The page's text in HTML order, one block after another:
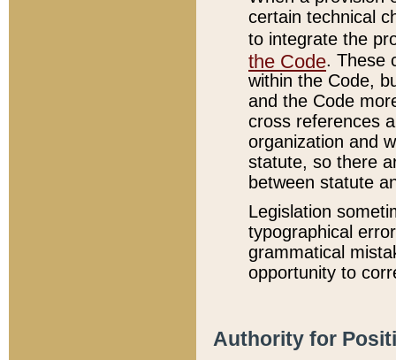
certain technical
to integrate the
the Code. These
within the Code,
and the Code
cross references
organization and
statute, so there
between statute
Legislation
typographical
grammatical
opportunity to
Authority for